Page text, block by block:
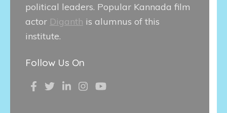
political leaders. Popular Kannada film
actor Diganth is alumnus of this
institute.
Follow Us On